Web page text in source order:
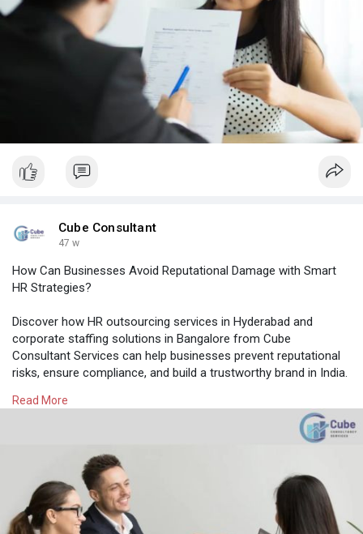
#recruitmentagencyforcompanies
#besthrconsultancyinbangalore
Cube Consultant
47 w
How Can Businesses Avoid Reputational Damage with Smart
HR Strategies?
Discover how HR outsourcing services in Hyderabad and
corporate staffing solutions in Bangalore from Cube
Consultant Services can help businesses prevent reputational
risks, ensure compliance, and build a trustworthy brand in India.
Know More:https://cubeconsultants.co.in/....blog/how-can-
#hroutsourcingserviceshyderabad
#corporatestaffingsolutionsbangalore
#professionalstaffingagency
#recruitmentconsultancybangalore
#recruitmentservicesinbangalore
Read More